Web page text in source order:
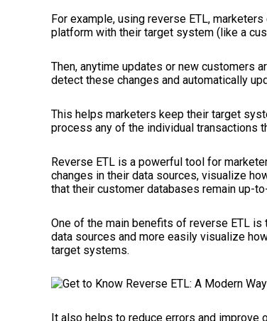
For example, using reverse ETL,
platform with their target system (like a
Then, anytime updates or new customers
detect these changes and automatically
This helps marketers keep their target
process any of the individual transactions
Reverse ETL is a powerful tool for
changes in their data sources, visualize
that their customer databases remain up-
One of the main benefits of reverse ETL
data sources and more easily visualize
target systems.
It also helps to reduce errors and improve